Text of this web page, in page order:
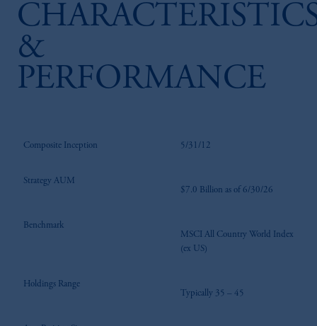
&
PERFORMANCE
Composite Inception 5/31/12
Strategy AUM
$7.0 Billion as of 6/30/26
Benchmark
MSCI All Country World Index
(ex US)
Holdings Range
Typically 35 – 45